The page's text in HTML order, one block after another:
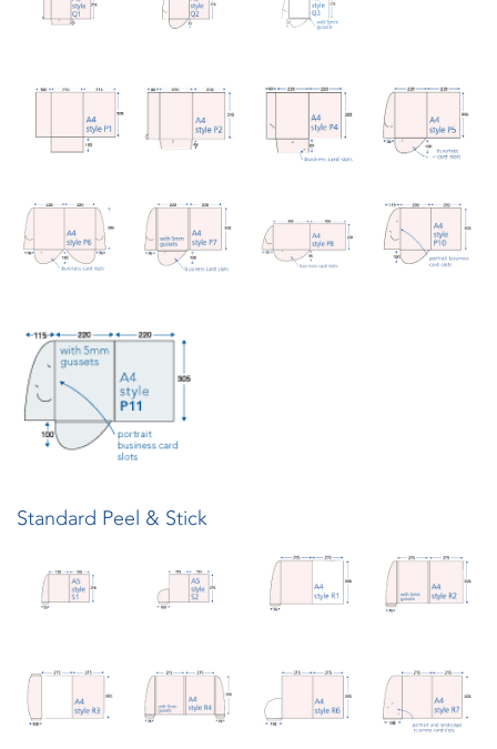
Standard Peel & Stick